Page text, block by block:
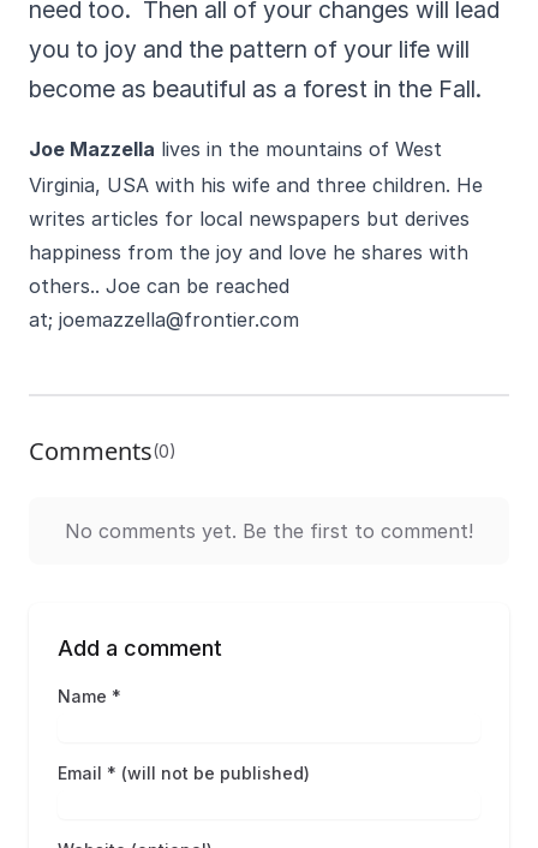
need too. Then all of your changes will lead
you to joy and the pattern of your life will
become as beautiful as a forest in the Fall.
Joe Mazzella lives in the mountains of West
Virginia, USA with his wife and three children. He
writes articles for local newspapers but derives
happiness from the joy and love he shares with
others.. Joe can be reached
at; joemazzella@frontier.com
Comments(0)
No comments yet. Be the first to comment!
Add a comment
Name *
Email * (will not be published)